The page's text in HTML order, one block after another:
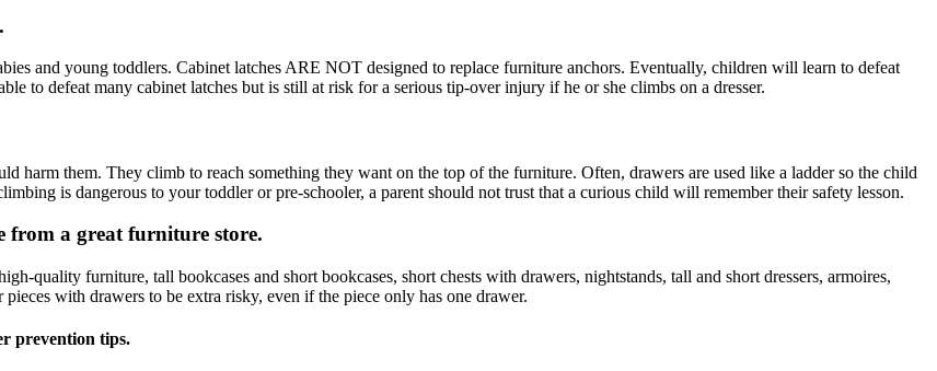
and young toddlers. Cabinet latches ARE NOT designed to replace furniture anchors. Eventually, children will learn to defeat
to defeat many cabinet latches but is still at risk for a serious tip-over injury if he or she climbs on a dresser.
harm them. They climb to reach something they want on the top of the furniture. Often, drawers are used like a ladder so the child
is dangerous to your toddler or pre-schooler, a parent should not trust that a curious child will remember their safety lesson.
from a great furniture store.
quality furniture, tall bookcases and short bookcases, short chests with drawers, nightstands, tall and short dressers, armoires,
with drawers to be extra risky, even if the piece only has one drawer.
prevention tips.